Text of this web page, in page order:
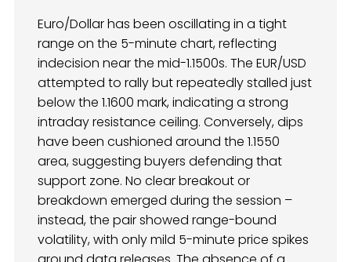
Euro/Dollar has been oscillating in a tight
range on the 5-minute chart, reflecting
indecision near the mid-1.1500s. The EUR/USD
attempted to rally but repeatedly stalled just
below the 1.1600 mark, indicating a strong
intraday resistance ceiling. Conversely, dips
have been cushioned around the 1.1550
area, suggesting buyers defending that
support zone. No clear breakout or
breakdown emerged during the session –
instead, the pair showed range-bound
volatility, with only mild 5-minute price spikes